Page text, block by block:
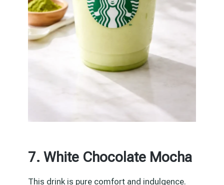
7. White Chocolate Mocha
This drink is pure comfort and indulgence.